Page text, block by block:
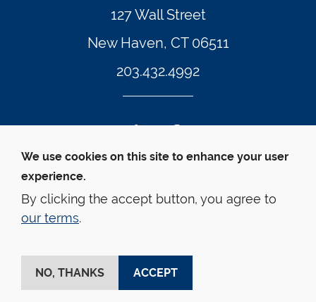
127 Wall Street
New Haven, CT 06511
203.432.4992
© Yale Law School
Accessibility
Privacy Policy
Twitter Footer Icon
Instagram Footer Icon
LinkedIn Footer Icon
Facebook Footer Icon
Vimeo Footer Icon
YouTube
We use cookies on this site to enhance your user
experience.
By clicking the accept button, you agree to
our terms.
ACCEPT
NO, THANKS